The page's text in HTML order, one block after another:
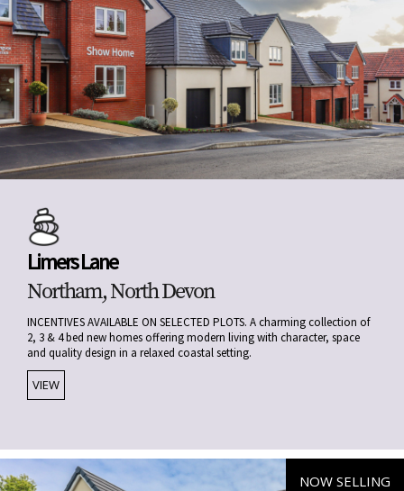
Limers Lane
Northam, North Devon
INCENTIVES AVAILABLE ON SELECTED PLOTS. A charming collection of
2, 3 & 4 bed new homes offering modern living with character, space
and quality design in a relaxed coastal setting.
VIEW
NOW SELLING